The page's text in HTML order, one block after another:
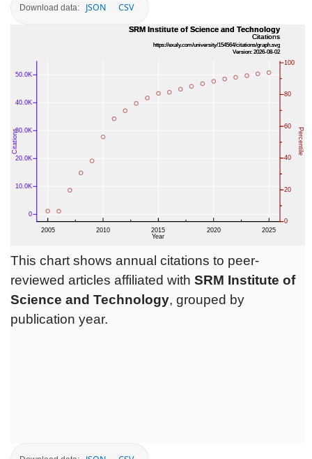
Download data: JSON CSV
This chart shows annual citations to peer-
reviewed articles affiliated with SRM Institute of
Science and Technology, grouped by
publication year.